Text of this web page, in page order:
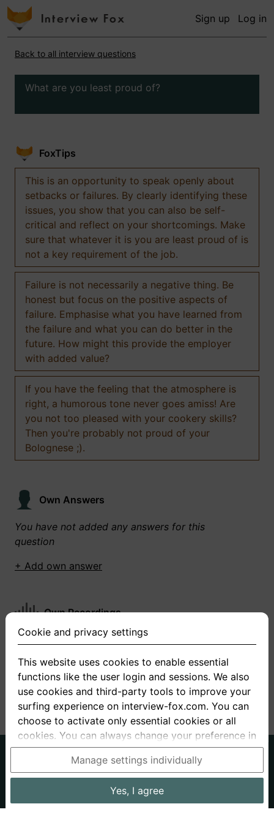
Sign up Log in
Back to all interview questions
What are you least proud of?
FoxTips
This is an opportunity to speak openly about
setbacks or failures. By clearly identifying these
issues, you show that you can also be self-
critical and reflect on your shortcomings. Make
sure that whatever it is you are least proud of is
not a key requirement of the job.
Failure is not necessarily a negative thing. Be
honest but focus on the positive aspects of
failure. Emphasise what you have learned from
the failure and what you can do better in the
future. How might this provide the employer
with added value?
If you have the feeling that the atmosphere is
right, a humorous tone never goes amiss! Are
you not too pleased with your cookery skills?
Then you're probably not proud of your
Bolognese ;).
Own Answers
You have not added any answers for this
question
+ Add own answer
Own Recordings
You have not recorded any answers for this
+ Record new answer
About us
Privacy
Terms
Interview questions Prices
Cookie and privacy settings
This website uses cookies to enable essential
functions like the user login and sessions. We also
use cookies and third-party tools to improve your
surfing experience on interview-fox.com. You can
choose to activate only essential cookies or all
cookies. You can always change your preference in
the cookie and privacy settings. This link can also
be found in the footer of the site. If you need more
information, please visit ourprivacy policy.
Data processing in the USA: By clicking on "Yes, I
Manage settings individually
Yes, I agree